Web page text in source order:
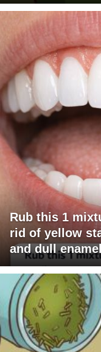
Rub this 1
rid of yellow
and dull